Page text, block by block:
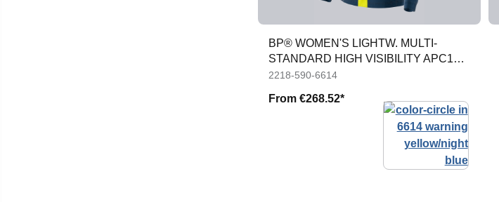
BP® WOMEN'S LIGHTW. MULTI-
STANDARD HIGH VISIBILITY APC1
JACKET
2218-590-6614
From €268.52*